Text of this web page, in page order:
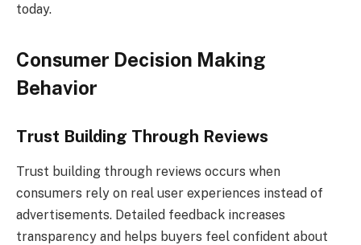
today.
Consumer Decision Making
Behavior
Trust Building Through Reviews
Trust building through reviews occurs when
consumers rely on real user experiences instead of
advertisements. Detailed feedback increases
transparency and helps buyers feel confident about